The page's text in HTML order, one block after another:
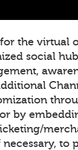
the virtual
social
by
to